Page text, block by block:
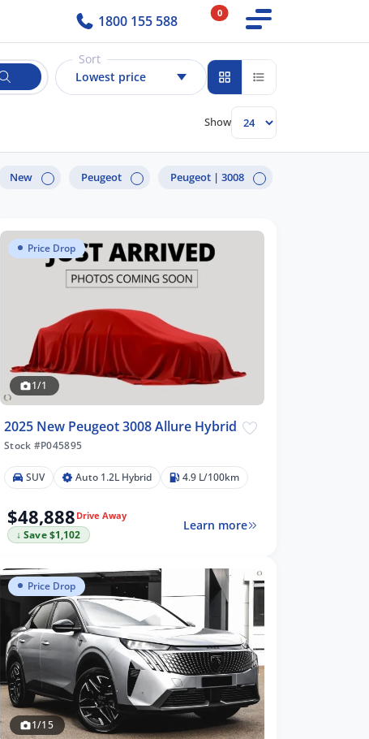
1800 155 588 0
Sort
Lowest price
Show
New Peugeot Peugeot | 3008
Price Drop
1/1
2025 New Peugeot 3008 Allure Hybrid
Stock #P045895
SUV Auto 1.2L Hybrid 4.9 L/100km
$48,888 Drive Away
↓ Save $1,102
Learn more
Price Drop
1/15